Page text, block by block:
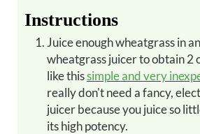
Instructions
Juice enough wheatgrass in any standard
wheatgrass juicer to obtain 2
like thissimple and very
really don't need a fancy,
juicer because you juice so
its high potency.